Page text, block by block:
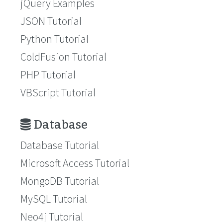
jQuery Examples
JSON Tutorial
Python Tutorial
ColdFusion Tutorial
PHP Tutorial
VBScript Tutorial
Database
Database Tutorial
Microsoft Access Tutorial
MongoDB Tutorial
MySQL Tutorial
Neo4j Tutorial